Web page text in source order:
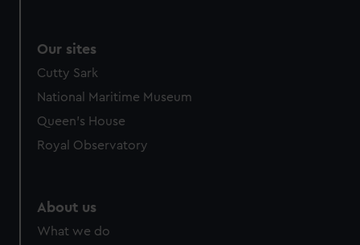
Our sites
Cutty Sark
National Maritime Museum
Queen's House
Royal Observatory
About us
What we do